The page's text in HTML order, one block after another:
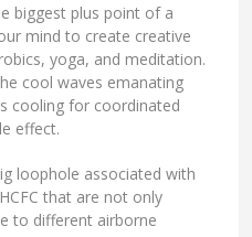
biggest plus point of a
mind to create creative
yoga, and meditation.
cool waves emanating
cooling for coordinated
effect.
loophole associated with
that are not only
to different airborne